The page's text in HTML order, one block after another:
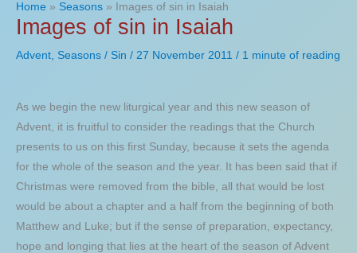
Home Seasons Images of sin in Isaiah
Images of sin in Isaiah
Advent, Seasons / Sin / 27 November 2011 / 1 minute of reading
As we begin the new liturgical year and this new season of
Advent, it is fruitful to consider the readings that the Church
presents to us on this first Sunday, because it sets the agenda
for the whole of the season and the year. It has been said that if
Christmas were removed from the bible, all that would be lost
would be about a chapter and a half from the beginning of both
Matthew and Luke; but if the sense of preparation, expectancy,
hope and longing that lies at the heart of the season of Advent